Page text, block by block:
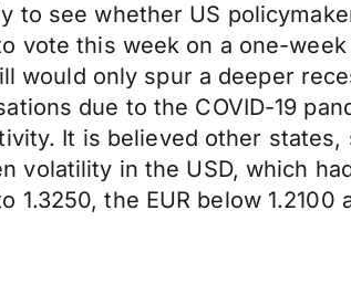
to see whether US
vote this week on a one-
would only spur a deeper
due to the COVID-19
It is believed other
volatility in the USD, which
1.3250, the EUR below